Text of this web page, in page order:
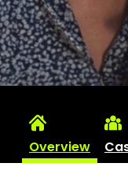
Overview